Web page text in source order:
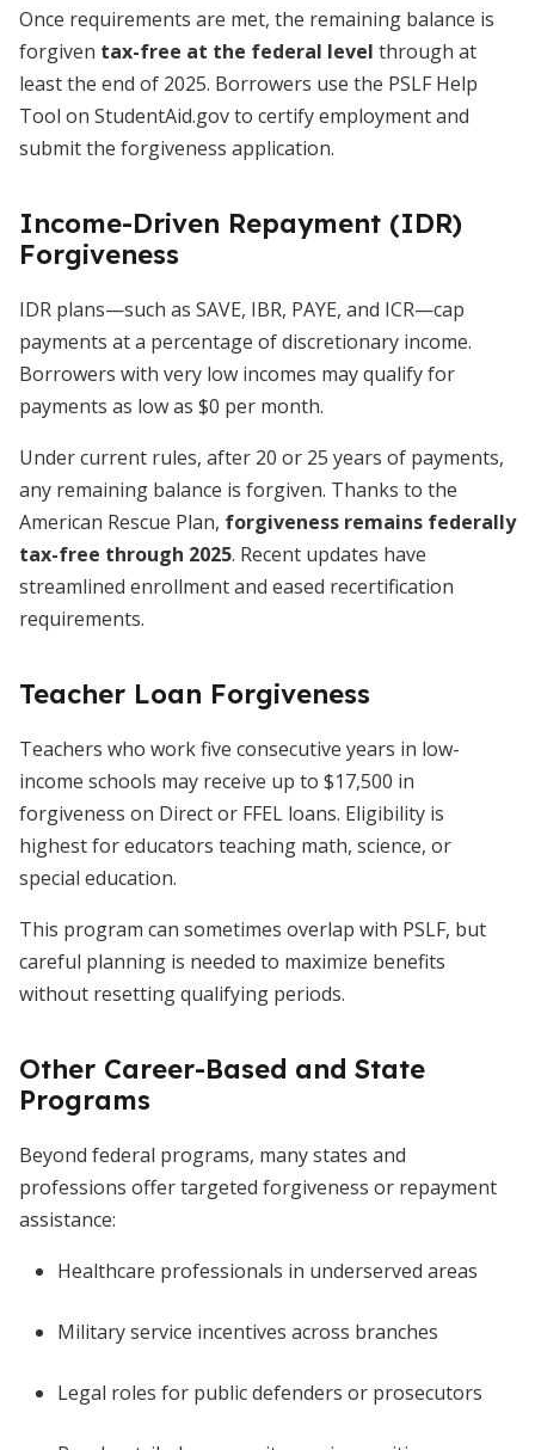
Once requirements are met, the remaining balance is
forgiven tax-free at the federal level through at
least the end of 2025. Borrowers use the PSLF Help
Tool on StudentAid.gov to certify employment and
submit the forgiveness application.
Income-Driven Repayment (IDR)
Forgiveness
IDR plans—such as SAVE, IBR, PAYE, and ICR—cap
payments at a percentage of discretionary income.
Borrowers with very low incomes may qualify for
payments as low as $0 per month.
Under current rules, after 20 or 25 years of payments,
any remaining balance is forgiven. Thanks to the
American Rescue Plan, forgiveness remains federally
tax-free through 2025. Recent updates have
streamlined enrollment and eased recertification
requirements.
Teacher Loan Forgiveness
Teachers who work five consecutive years in low-
income schools may receive up to $17,500 in
forgiveness on Direct or FFEL loans. Eligibility is
highest for educators teaching math, science, or
special education.
This program can sometimes overlap with PSLF, but
careful planning is needed to maximize benefits
without resetting qualifying periods.
Other Career-Based and State
Programs
Beyond federal programs, many states and
professions offer targeted forgiveness or repayment
assistance:
Healthcare professionals in underserved areas
Military service incentives across branches
Legal roles for public defenders or prosecutors